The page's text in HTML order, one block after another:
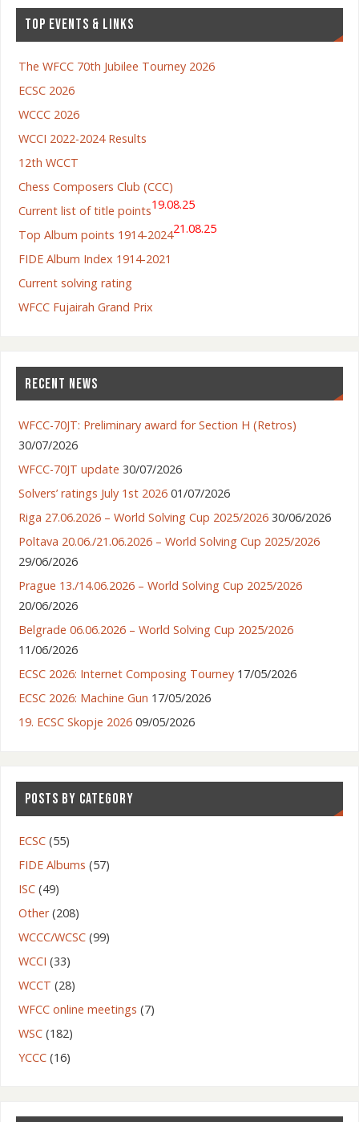
TOP EVENTS & LINKS
The WFCC 70th Jubilee Tourney 2026
ECSC 2026
WCCC 2026
WCCI 2022-2024 Results
12th WCCT
Chess Composers Club (CCC)
Current list of title points19.08.25
Top Album points 1914-202421.08.25
FIDE Album Index 1914-2021
Current solving rating
WFCC Fujairah Grand Prix
RECENT NEWS
WFCC-70JT: Preliminary award for Section H (Retros)
30/07/2026
WFCC-70JT update 30/07/2026
Solvers’ ratings July 1st 2026 01/07/2026
Riga 27.06.2026 – World Solving Cup 2025/2026 30/06/2026
Poltava 20.06./21.06.2026 – World Solving Cup 2025/2026
29/06/2026
Prague 13./14.06.2026 – World Solving Cup 2025/2026
20/06/2026
Belgrade 06.06.2026 – World Solving Cup 2025/2026
11/06/2026
ECSC 2026: Internet Composing Tourney 17/05/2026
ECSC 2026: Machine Gun 17/05/2026
19. ECSC Skopje 2026 09/05/2026
POSTS BY CATEGORY
ECSC(55)
FIDE Albums (57)
ISC(49)
Other(208)
WCCC/WCSC(99)
WCCI (33)
WCCT (28)
WFCC online meetings (7)
WSC(182)
YCCC(16)